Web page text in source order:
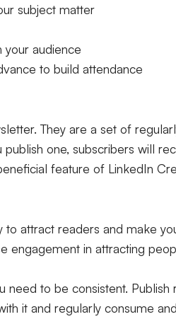
subject matter
audience
to build attendance
They are a set of
one, subscribers will
feature of LinkedIn
attract readers and make
engagement in attracting
need to be consistent. Publish
it and regularly consume